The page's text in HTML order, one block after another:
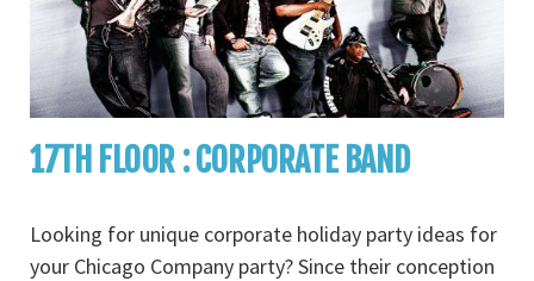
17TH FLOOR : CORPORATE BAND
Looking for unique corporate holiday party ideas for
your Chicago Company party? Since their conception